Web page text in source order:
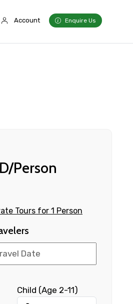
Account Enquire Us
Person
Tours for 1 Person
Child (Age 2-11)